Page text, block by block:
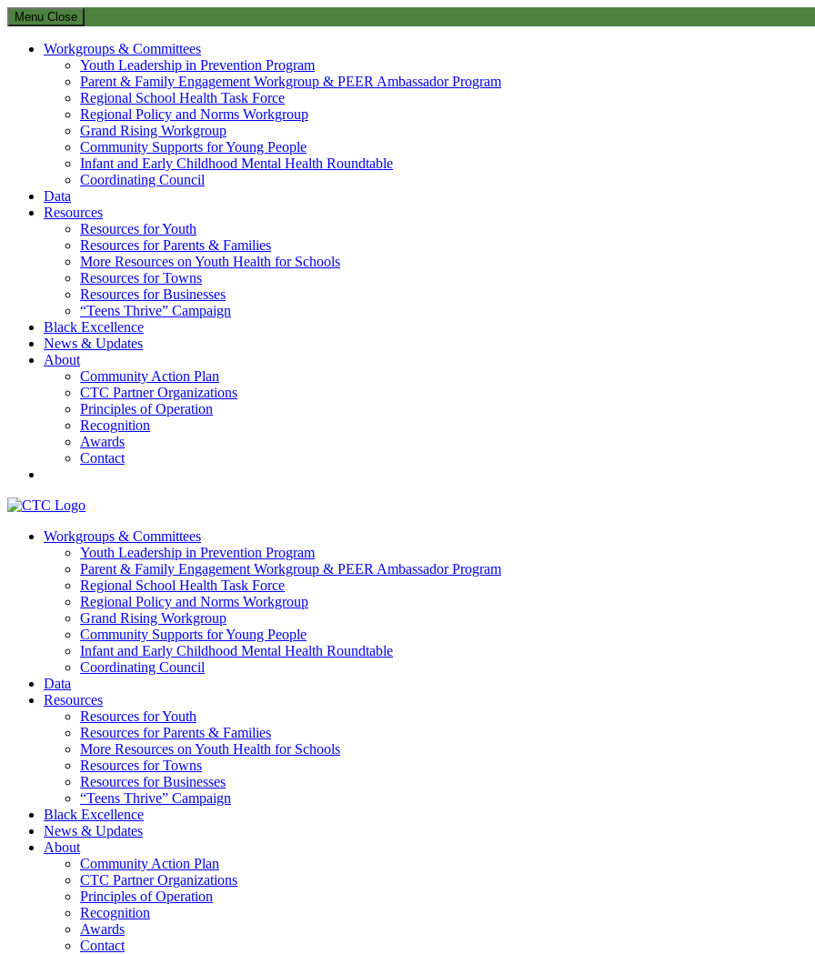
Menu Close
Workgroups & Committees
Youth Leadership in Prevention Program
Parent & Family Engagement Workgroup & PEER Ambassador Program
Regional School Health Task Force
Regional Policy and Norms Workgroup
Grand Rising Workgroup
Community Supports for Young People
Infant and Early Childhood Mental Health Roundtable
Coordinating Council
Data
Resources
Resources for Youth
Resources for Parents & Families
More Resources on Youth Health for Schools
Resources for Towns
Resources for Businesses
“Teens Thrive” Campaign
Black Excellence
News & Updates
About
Community Action Plan
CTC Partner Organizations
Principles of Operation
Recognition
Awards
Contact
Communities That Care Coalition
Promoting health, well-being, and equity among young people in Franklin County and the North Quabbin
Workgroups & Committees
Youth Leadership in Prevention Program
Parent & Family Engagement Workgroup & PEER Ambassador Program
Regional School Health Task Force
Regional Policy and Norms Workgroup
Grand Rising Workgroup
Community Supports for Young People
Infant and Early Childhood Mental Health Roundtable
Coordinating Council
Data
Resources
Resources for Youth
Resources for Parents & Families
More Resources on Youth Health for Schools
Resources for Towns
Resources for Businesses
“Teens Thrive” Campaign
Black Excellence
News & Updates
About
Community Action Plan
CTC Partner Organizations
Principles of Operation
Recognition
Awards
Contact